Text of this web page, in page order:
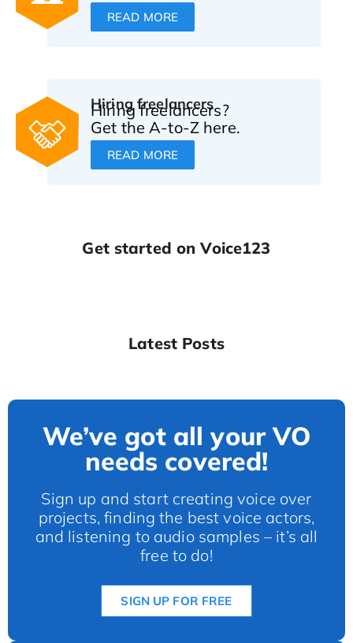
READ MORE
Hiring freelancers
Hiring freelancers?
Get the A-to-Z here.
READ MORE
Get started on Voice123
Latest Posts
We’ve got all your VO
needs covered!
Sign up and start creating voice over
projects, finding the best voice actors,
and listening to audio samples – it’s all
free to do!
SIGN UP FOR FREE